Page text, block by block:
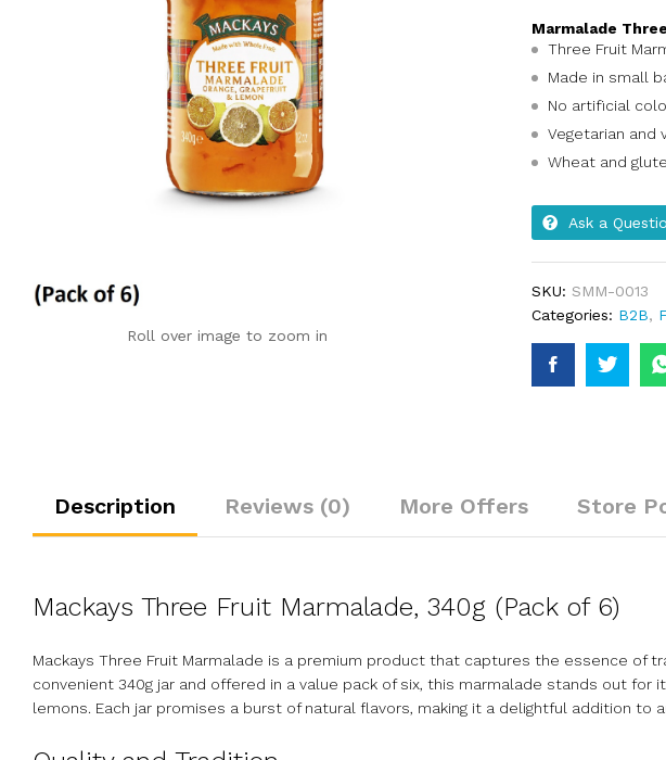
Roll over image to zoom in
Marmalade
Three Fruit
Made in small
No artificial
Vegetarian and
Wheat and
Ask a
SKU: SMM-0013
Categories: B2B,
Description Reviews (0) More Offers Store
Mackays Three Fruit Marmalade, 340g (Pack of 6)
Mackays Three Fruit Marmalade is a premium product that captures the essence of
convenient 340g jar and offered in a value pack of six, this marmalade stands out
lemons. Each jar promises a burst of natural flavors, making it a delightful addition to